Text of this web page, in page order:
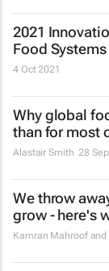
2021
Food
4 Oct 2021
Why global
than for most
Alastair Smith 28
We throw
grow - here's
Kamran Mahroof and